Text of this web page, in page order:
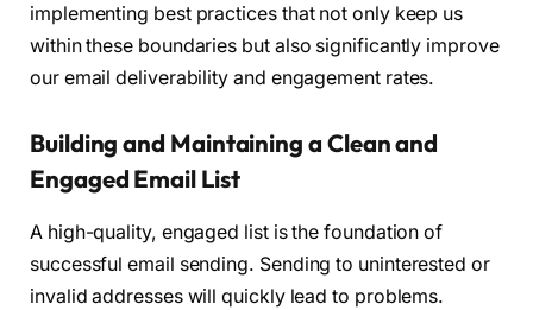
implementing best practices that not only keep us
within these boundaries but also significantly improve
our email deliverability and engagement rates.
Building and Maintaining a Clean and
Engaged Email List
A high-quality, engaged list is the foundation of
successful email sending. Sending to uninterested or
invalid addresses will quickly lead to problems.